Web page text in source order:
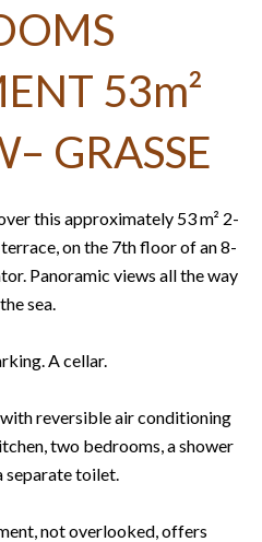
53m²
GRASSE
this approximately 53 m² 2-
on the 7th floor of an 8-
Panoramic views all the way
sea.
A cellar.
reversible air conditioning
two bedrooms, a shower
separate toilet.
not overlooked, offers